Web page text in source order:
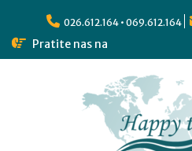
026.612.164 • 069.612.164
Pratite nas na